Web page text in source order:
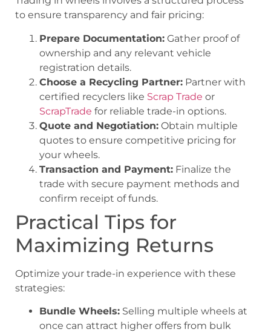
to ensure transparency and fair pricing:
Prepare Documentation: Gather proof of
ownership and any relevant vehicle
registration details.
Choose a Recycling Partner: Partner with
certified recyclers like Scrap Trade or
ScrapTrade for reliable trade-in options.
Quote and Negotiation: Obtain multiple
quotes to ensure competitive pricing for
your wheels.
Transaction and Payment: Finalize the
trade with secure payment methods and
confirm receipt of funds.
Practical Tips for
Maximizing Returns
Optimize your trade-in experience with these
strategies:
Bundle Wheels: Selling multiple wheels at
once can attract higher offers from bulk